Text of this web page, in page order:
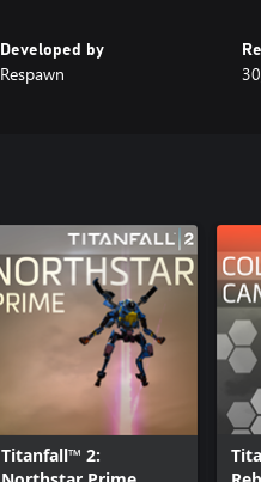
Developed by
Respawn
Titanfall™ 2: